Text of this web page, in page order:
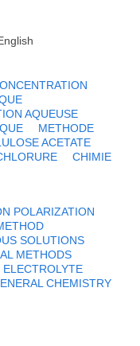
AQUEUSE
METHODE
ACETATE
CHIMIE
POLARIZATION
SOLUTIONS
METHODS
ELECTROLYTE
CHEMISTRY